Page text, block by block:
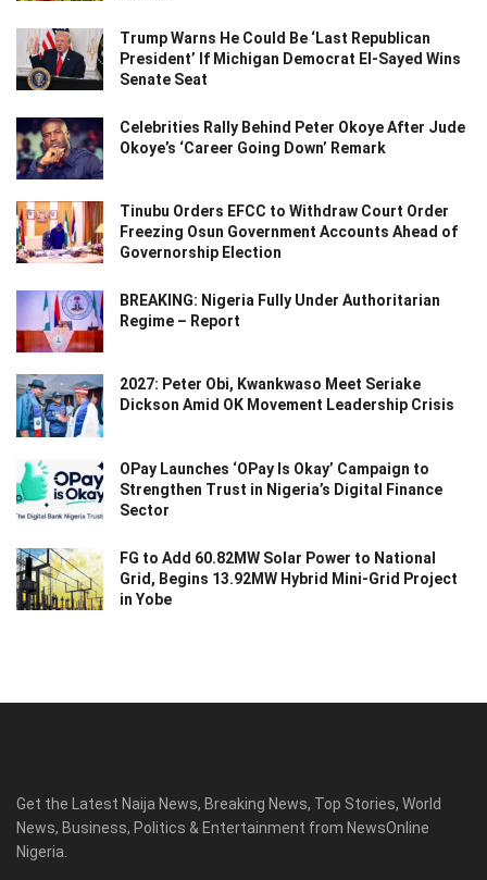
Trump Warns He Could Be ‘Last Republican
President’ If Michigan Democrat El-Sayed Wins
Senate Seat
Celebrities Rally Behind Peter Okoye After Jude
Okoye’s ‘Career Going Down’ Remark
Tinubu Orders EFCC to Withdraw Court Order
Freezing Osun Government Accounts Ahead of
Governorship Election
BREAKING: Nigeria Fully Under Authoritarian
Regime – Report
2027: Peter Obi, Kwankwaso Meet Seriake
Dickson Amid OK Movement Leadership Crisis
OPay Launches ‘OPay Is Okay’ Campaign to
Strengthen Trust in Nigeria’s Digital Finance
Sector
FG to Add 60.82MW Solar Power to National
Grid, Begins 13.92MW Hybrid Mini-Grid Project
in Yobe
Get the Latest Naija News, Breaking News, Top Stories, World
News, Business, Politics & Entertainment from NewsOnline
Nigeria.